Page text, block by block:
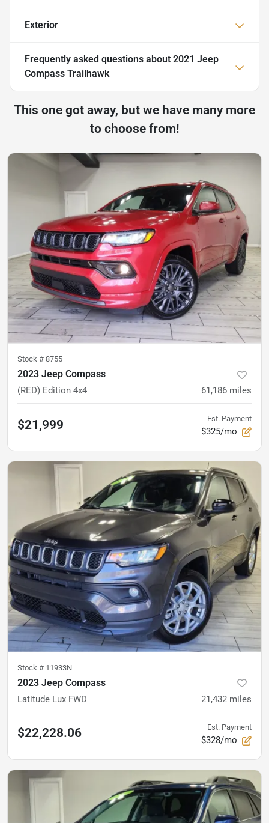
Exterior
Frequently asked questions about 2021 Jeep
Compass Trailhawk
This one got away, but we have many more
to choose from!
Stock # 8755
2023 Jeep Compass
(RED) Edition 4x4 61,186 miles
$21,999 Est. Payment
$325/mo
Stock # 11933N
2023 Jeep Compass
Latitude Lux FWD 21,432 miles
$22,228.06 Est. Payment
$328/mo